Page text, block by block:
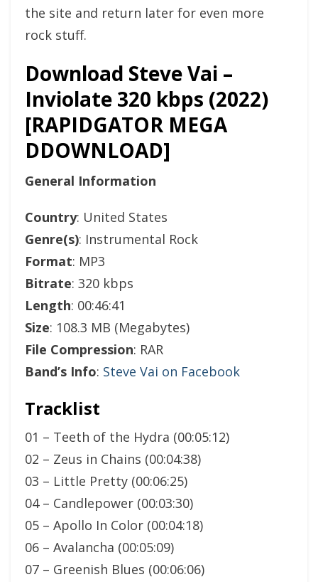
the site and return later for even more
rock stuff.
Download Steve Vai –
Inviolate 320 kbps (2022)
[RAPIDGATOR MEGA
DDOWNLOAD]
General Information
Country: United States
Genre(s): Instrumental Rock
Format: MP3
Bitrate: 320 kbps
Length: 00:46:41
Size: 108.3 MB (Megabytes)
File Compression: RAR
Band’s Info: Steve Vai on Facebook
Tracklist
01 – Teeth of the Hydra (00:05:12)
02 – Zeus in Chains (00:04:38)
03 – Little Pretty (00:06:25)
04 – Candlepower (00:03:30)
05 – Apollo In Color (00:04:18)
06 – Avalancha (00:05:09)
07 – Greenish Blues (00:06:06)